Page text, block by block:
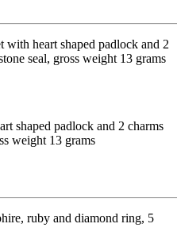
shaped padlock and 2 charms
weight 13 grams